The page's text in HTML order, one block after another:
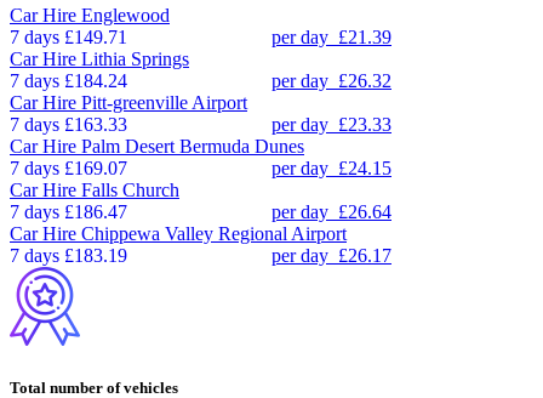
Car Hire Englewood
7 days £149.71 per day £21.39
Car Hire Lithia Springs
7 days £184.24 per day £26.32
Car Hire Pitt-greenville Airport
7 days £163.33 per day £23.33
Car Hire Palm Desert Bermuda Dunes
7 days £169.07 per day £24.15
Car Hire Falls Church
7 days £186.47 per day £26.64
Car Hire Chippewa Valley Regional Airport
7 days £183.19 per day £26.17
Total number of vehicles